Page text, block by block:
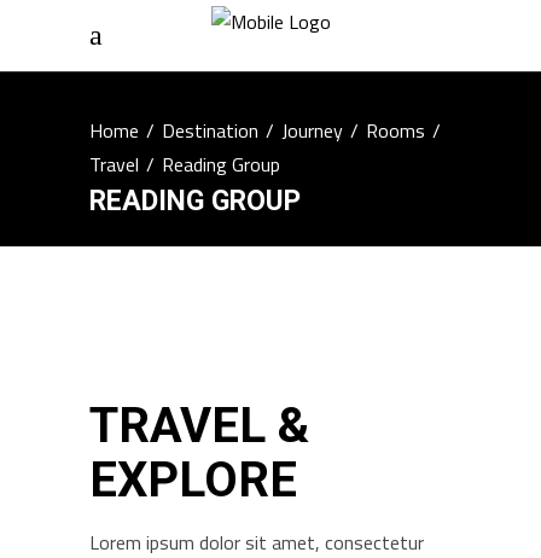
Home/Destination/Journey/Rooms/
Travel/Reading Group
READING GROUP
TRAVEL &
EXPLORE
Lorem ipsum dolor sit amet, consectetur